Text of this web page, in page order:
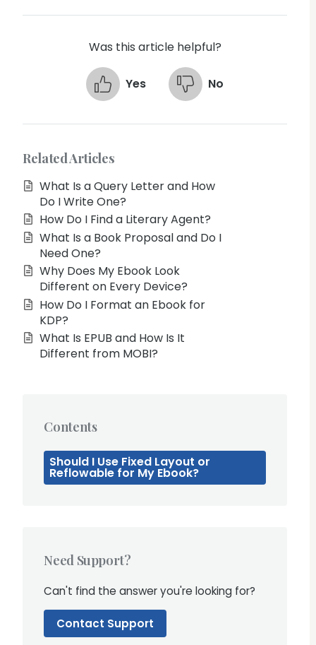
Was this article helpful?
Yes No
Related Articles
What Is a Query Letter and How
Do I Write One?
How Do I Find a Literary Agent?
What Is a Book Proposal and Do I
Need One?
Why Does My Ebook Look
Different on Every Device?
How Do I Format an Ebook for
KDP?
What Is EPUB and How Is It
Different from MOBI?
Contents
Should I Use Fixed Layout or
Reflowable for My Ebook?
Need Support?
Can't find the answer you're looking for?
Contact Support